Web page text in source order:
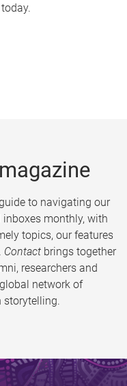
to navigating our
monthly, with
topics, our features
Contact brings together
researchers and
network of
storytelling.